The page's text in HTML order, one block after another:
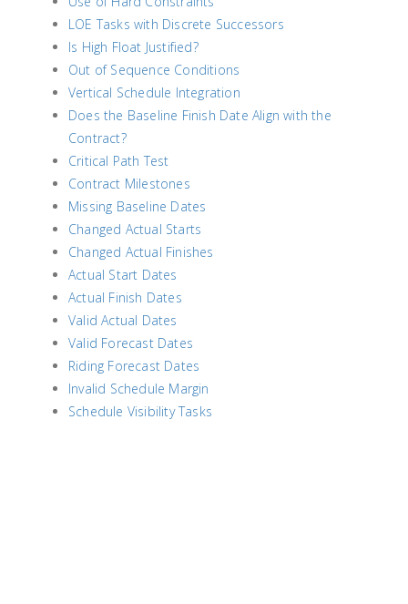
LOE Tasks with Discrete Successors
Is High Float Justified?
Out of Sequence Conditions
Vertical Schedule Integration
Does the Baseline Finish Date Align with the
Contract?
Critical Path Test
Contract Milestones
Missing Baseline Dates
Changed Actual Starts
Changed Actual Finishes
Actual Start Dates
Actual Finish Dates
Valid Actual Dates
Valid Forecast Dates
Riding Forecast Dates
Invalid Schedule Margin
Schedule Visibility Tasks